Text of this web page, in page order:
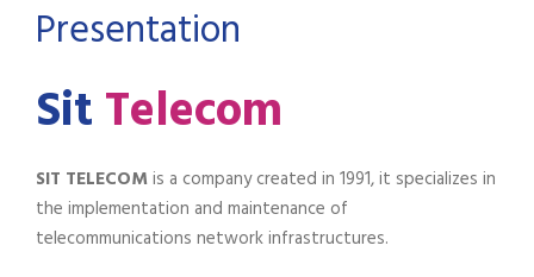
Presentation
SitTelecom
SIT TELECOMis a company created in 1991, it specializes in
the implementation and maintenance of
telecommunications network infrastructures.